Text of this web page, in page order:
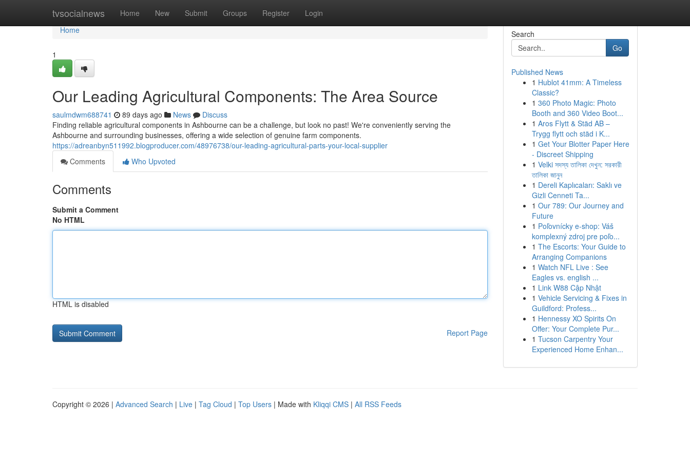
tvsocialnews Home New Submit Groups Register Login
Home
Home
1
Our Leading Agricultural Components: The Area Source
saulmdwm688741 89 days ago News
Discuss
Finding reliable agricultural components in Ashbourne can be a challenge, but look no past! We're conveniently serving the
Ashbourne and surrounding businesses, offering a wide selection of genuine farm components.
https://adreanbyn511992.blogproducer.com/48976738/our-leading-agricultural-parts-your-local-supplier
Comments
Who Upvoted
Comments
Submit a Comment
No HTML
HTML is disabled
Report Page
Search
Go
Published News
1 Hublot 41mm: A Timeless
Classic?
1 360 Photo Magic: Photo
Booth and 360 Video Boot...
1 Aros Flytt & Städ AB –
Trygg flytt och städ i K...
1 Get Your Blotter Paper Here
- Discreet Shipping
1 Velki সদস্য তালিকা দেখুন: সরকারী
তালিকা জানুন
1 Dereli Kaplıcaları: Saklı ve
Gizli Cenneti Ta...
1 Our 789: Our Journey and
Future
1 Poľovnícky e-shop: Váš
komplexný zdroj pre poľo...
1 The Escorts: Your Guide to
Arranging Companions
1 Watch NFL Live : See
Eagles vs. english ...
1 Link W88 Cập Nhật
1 Vehicle Servicing & Fixes in
Guildford: Profess...
1 Hennessy XO Spirits On
Offer: Your Complete Pur...
1 Tucson Carpentry Your
Experienced Home Enhan...
Copyright © 2026 | Advanced Search | Live | Tag Cloud | Top Users | Made with Kliqqi CMS | All RSS Feeds